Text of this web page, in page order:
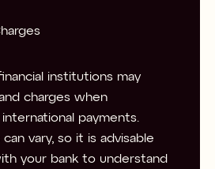
institutions may
charges when
payments.
can vary, so it is advisable
your bank to understand